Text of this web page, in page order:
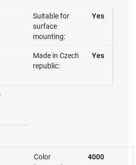
Suitable for
surface
mounting:
Yes
Made in Czech
republic:
Yes
Color
4000